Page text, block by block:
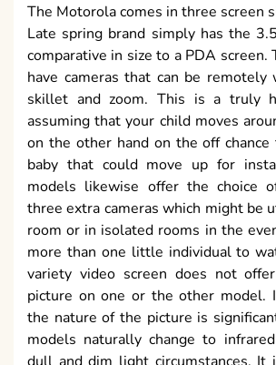
The Motorola comes in three screen
Late spring brand simply has the
comparative in size to a PDA screen.
have cameras that can be remotely
skillet and zoom. This is a truly
assuming that your child moves
on the other hand on the off chance
baby that could move up for
models likewise offer the choice
three extra cameras which might be
room or in isolated rooms in the
more than one little individual to
variety video screen does not
picture on one or the other model.
the nature of the picture is
models naturally change to